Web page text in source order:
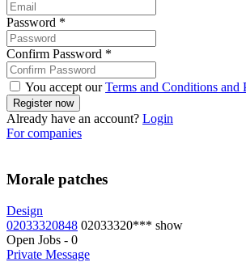
Password *
Confirm Password *
You accept ourTerms and Conditions and
Already have an account? Login
For companies
Morale patches
Design
02033320848 02033320*** show
Open Jobs - 0
Private Message